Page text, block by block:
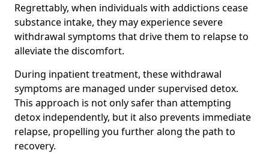
Regrettably, when individuals with addictions cease
substance intake, they may experience severe
withdrawal symptoms that drive them to relapse to
alleviate the discomfort.
During inpatient treatment, these withdrawal
symptoms are managed under supervised detox.
This approach is not only safer than attempting
detox independently, but it also prevents immediate
relapse, propelling you further along the path to
recovery.